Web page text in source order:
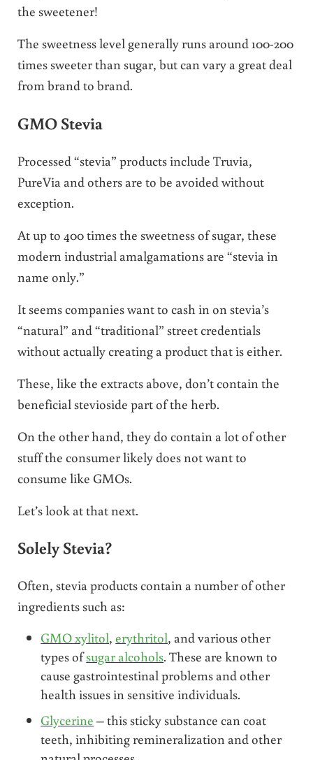
the sweetener!
The sweetness level generally runs around 100-200
times sweeter than sugar, but can vary a great deal
from brand to brand.
GMO Stevia
Processed “stevia” products include Truvia,
PureVia and others are to be avoided without
exception.
At up to 400 times the sweetness of sugar, these
modern industrial amalgamations are “stevia in
name only.”
It seems companies want to cash in on stevia’s
“natural” and “traditional” street credentials
without actually creating a product that is either.
These, like the extracts above, don’t contain the
beneficial stevioside part of the herb.
On the other hand, they do contain a lot of other
stuff the consumer likely does not want to
consume like GMOs.
Let’s look at that next.
Solely Stevia?
Often, stevia products contain a number of other
ingredients such as:
GMO xylitol,erythritol, and various other
types ofsugar alcohols. These are known to
cause gastrointestinal problems and other
health issues in sensitive individuals.
Glycerine – this sticky substance can coat
teeth, inhibiting remineralization and other